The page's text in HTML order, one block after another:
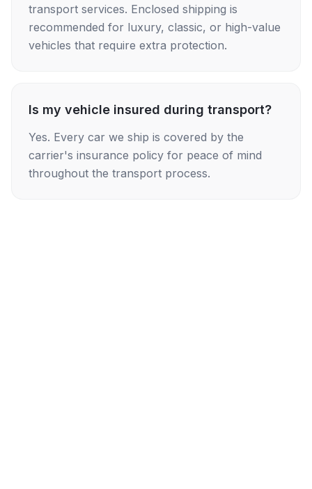
transport services. Enclosed shipping is
recommended for luxury, classic, or high-value
vehicles that require extra protection.
Is my vehicle insured during transport?
Yes. Every car we ship is covered by the
carrier's insurance policy for peace of mind
throughout the transport process.